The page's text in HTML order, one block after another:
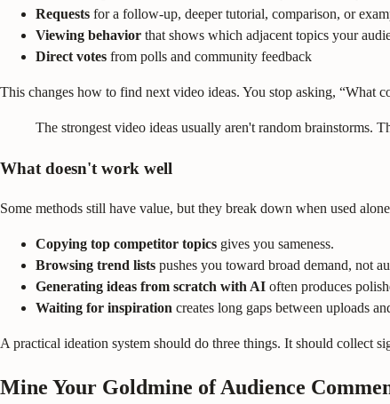
Requests for a follow-up, deeper tutorial, comparison, or
Viewing behavior that shows which adjacent topics your
Direct votes from polls and community feedback
This changes how to find next video ideas. You stop asking, “What
The strongest video ideas usually aren't random brainstorms.
What doesn't work well
Some methods still have value, but they break down when used
Copying top competitor topics gives you sameness.
Browsing trend lists pushes you toward broad demand, not
Generating ideas from scratch with AI often produces
Waiting for inspiration creates long gaps between uploads
A practical ideation system should do three things. It should collect
Mine Your Goldmine of Audience